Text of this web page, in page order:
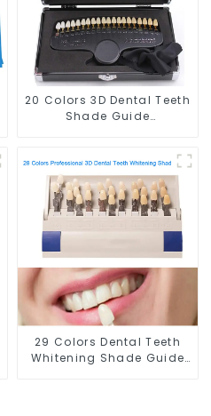
20 Colors 3D Dental Teeth
Shade Guide
Chart Classical Dental
Bleaching Shade Tab for
Dentist Tracking Teeth
Whitening Course
29 Colors Dental Teeth
Whitening Shade Guide